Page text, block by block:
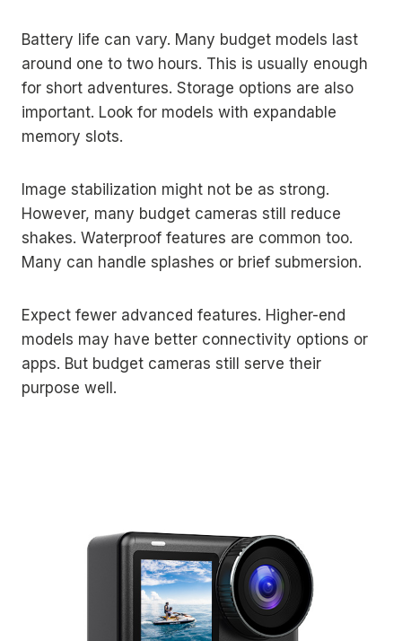
Battery life can vary. Many budget models last
around one to two hours. This is usually enough
for short adventures. Storage options are also
important. Look for models with expandable
memory slots.
Image stabilization might not be as strong.
However, many budget cameras still reduce
shakes. Waterproof features are common too.
Many can handle splashes or brief submersion.
Expect fewer advanced features. Higher-end
models may have better connectivity options or
apps. But budget cameras still serve their
purpose well.